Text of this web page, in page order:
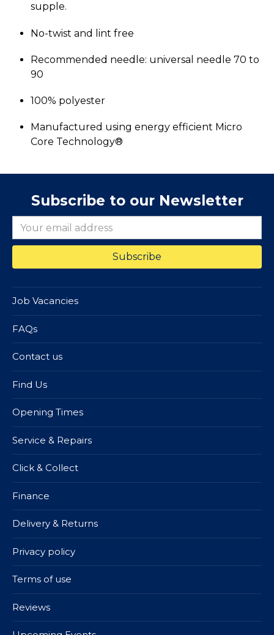
supple.
No-twist and lint free
Recommended needle: universal needle 70 to
90
100% polyester
Manufactured using energy efficient Micro
Core Technology®
Subscribe to our Newsletter
Job Vacancies
FAQs
Contact us
Find Us
Opening Times
Service & Repairs
Click & Collect
Finance
Delivery & Returns
Privacy policy
Terms of use
Reviews